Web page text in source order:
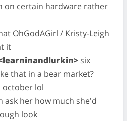
on certain hardware rather
OhGodAGirl / Kristy-Leigh
it
six
that in a bear market?
october lol
ask her how much she'd
look